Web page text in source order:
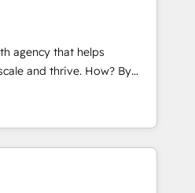
through creating
from a well-defined
reported on with clear
by core values; Joy, Grit,
and its clientele, and
agency that helps
thrive. How? By
every single revenue-
We’re proud
Partners and devout CRM
custom digital